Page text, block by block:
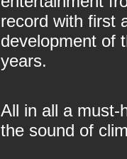
record with first
development of
years.
All in all a must-
the sound of